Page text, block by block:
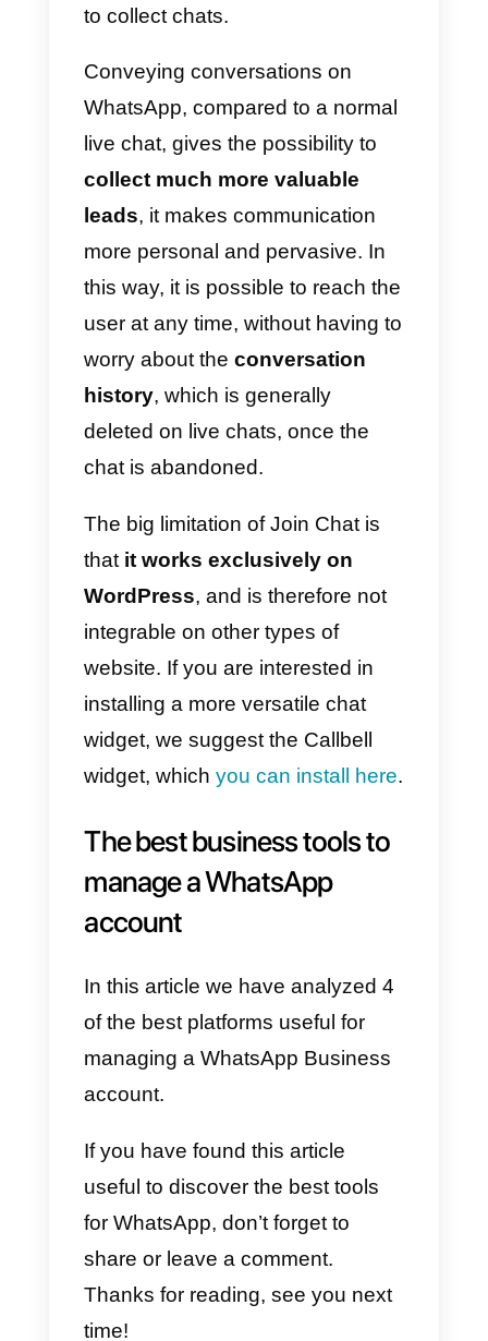
WhatsApp is precisely with
Outside Voice which, with a very
easy-to-use interface, gives you
the ability tocreate a series of
questionsthat can be forwarded
to your users.
Collecting surveys via WhatsApp
offers a completely different
company-user interaction
compared to classic online
questionnaires (such as
SurveyMonkey or Google
Surveys). Response times get
shorter and it allows users to
share videos, photos and even
voice messages.
To be easily reachable by
your customers: Join Chat
(only for WordPress)
We advise all companies wishing